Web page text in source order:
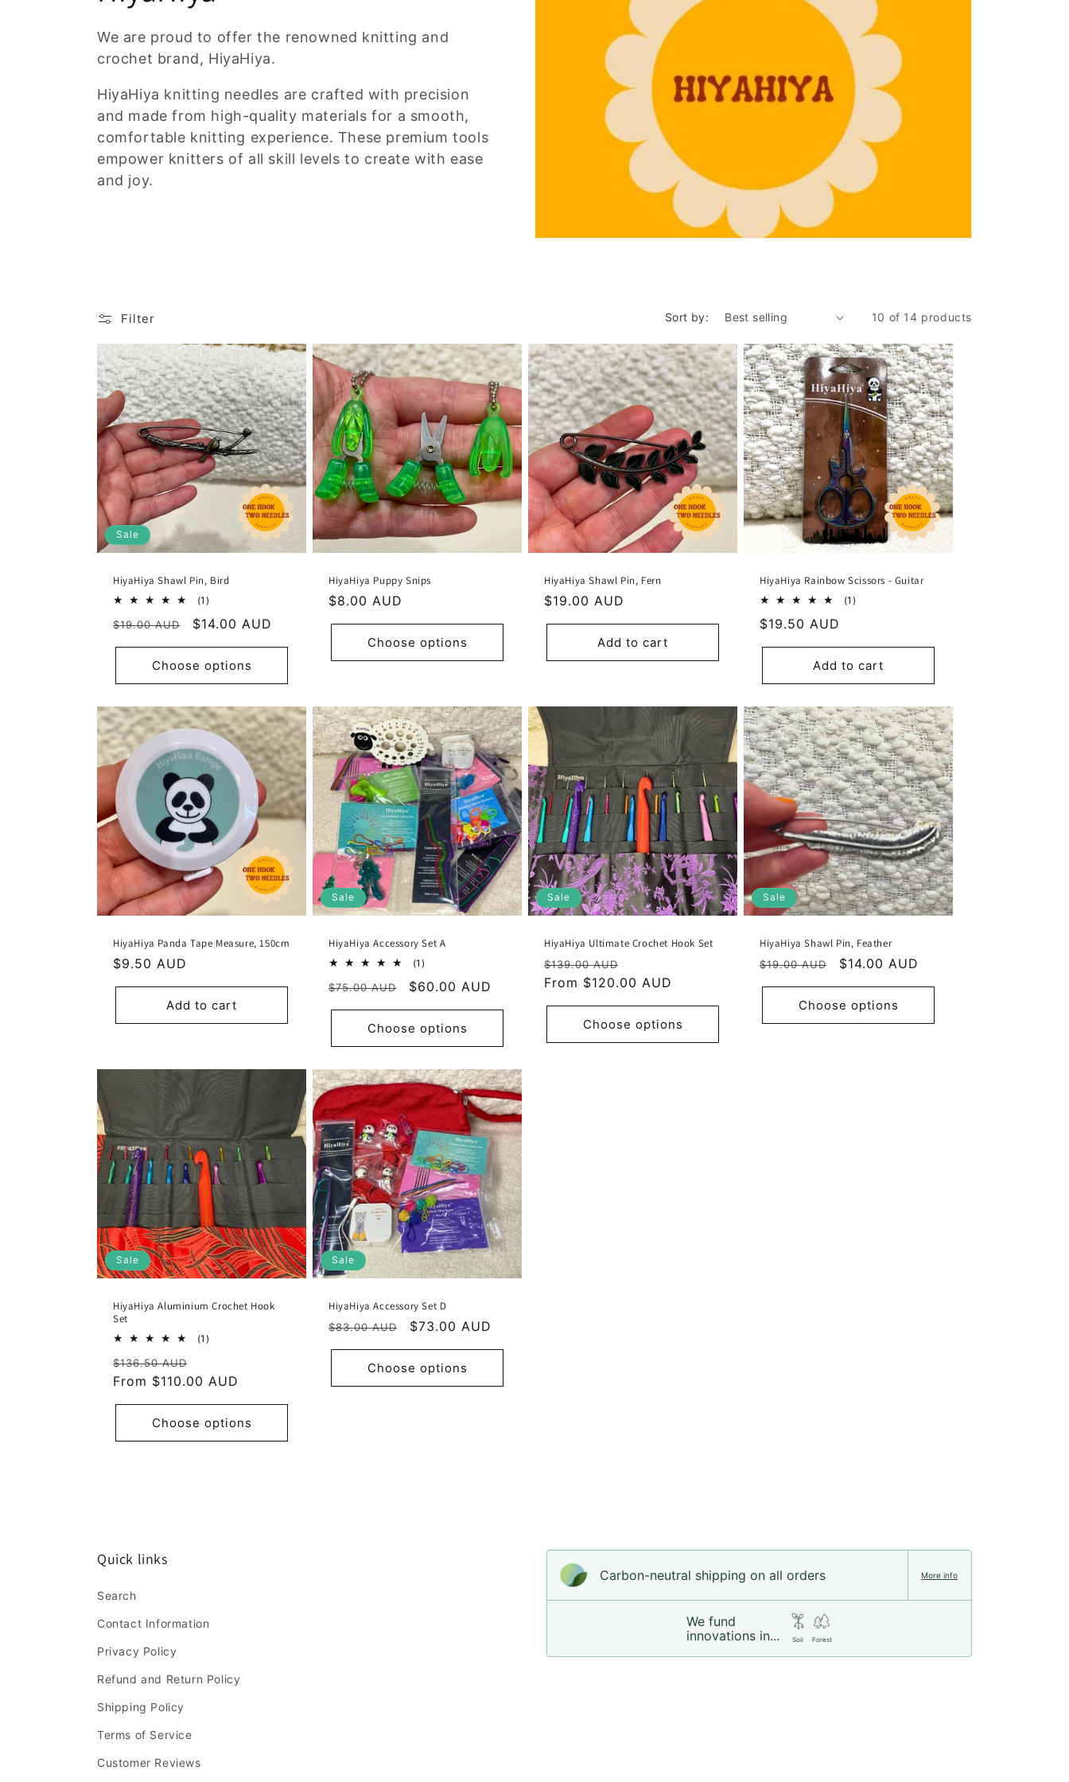
o
l
l
e
c
o
n
:
We are proud to offer the renowned knitting and
crochet brand, HiyaHiya.
HiyaHiya knitting needles are crafted with precision
and made from high-quality materials for a smooth,
comfortable knitting experience. These premium tools
empower knitters of all skill levels to create with ease
and joy.
Filter Sort by: 10 of 14 products
Sale
HiyaHiya Shawl Pin, Bird
(1)
reviews
Regular
price
$19.00 AUD
Sale
price
$14.00 AUD
Choose options
HiyaHiya Puppy Snips
Regular
price
$8.00 AUD
Choose options
HiyaHiya Shawl Pin, Fern
Regular
price
$19.00 AUD
Add to cart
HiyaHiya Rainbow Scissors - Guitar
(1)
Regular
price
$19.50 AUD
Add to cart
HiyaHiya Panda Tape Measure, 150cm
Regular
price
$9.50 AUD
Add to cart
Sale
HiyaHiya Accessory Set A
(1)
reviews
Regular
price
$75.00 AUD
Sale
price
$60.00 AUD
Choose options
Sale
HiyaHiya Ultimate Crochet Hook Set
Regular
price
$139.00 AUD
price
From $120.00 AUD
Choose options
Sale
HiyaHiya Shawl Pin, Feather
Regular
price
$19.00 AUD
Sale
price
$14.00 AUD
Choose options
Sale
HiyaHiya Aluminium Crochet Hook
Set
(1)
Regular
price
$136.50 AUD
price
From $110.00 AUD
Choose options
Sale
HiyaHiya Accessory Set D
Regular
price
$83.00 AUD
Sale
price
$73.00 AUD
Choose options
Quick links
Search
Contact Information
Privacy Policy
Refund and Return Policy
Shipping Policy
Terms of Service
Customer Reviews
Carbon-neutral shipping on all orders
We fund
innovations in...
Soil Forest
More info